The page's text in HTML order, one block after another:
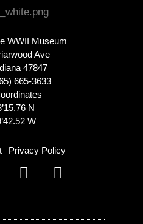
WWII Museum
Ave
47847
665-3633
N
W
Privacy Policy